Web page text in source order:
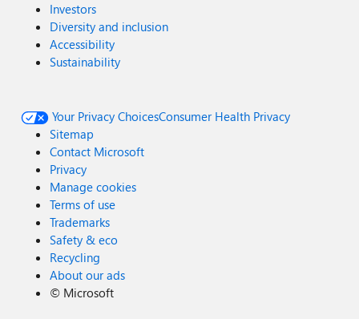
Investors
Diversity and inclusion
Accessibility
Sustainability
Your Privacy ChoicesConsumer Health Privacy
Sitemap
Contact Microsoft
Privacy
Manage cookies
Terms of use
Trademarks
Safety & eco
Recycling
About our ads
© Microsoft